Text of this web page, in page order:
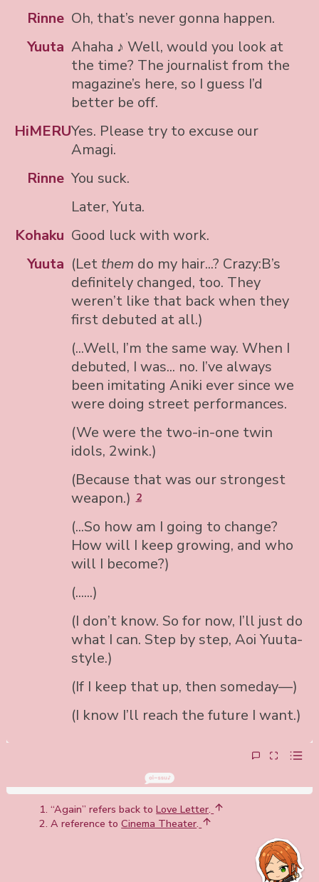
Rinne Oh, that’s never gonna happen.
Yuuta Ahaha ♪ Well, would you look at
the time? The journalist from the
magazine’s here, so I guess I’d
better be off.
HiMERUYes. Please try to excuse our
Amagi.
Rinne You suck.
Later, Yuta.
Kohaku Good luck with work.
Yuuta (Letthem do my hair...? Crazy:B’s
definitely changed, too. They
weren’t like that back when they
first debuted at all.)
(...Well, I’m the same way. When I
debuted, I was... no. I’ve always
been imitating Aniki ever since we
were doing street performances.
(We were the two-in-one twin
idols, 2wink.)
(Because that was our strongest
weapon.) 2
(...So how am I going to change?
How will I keep growing, and who
will I become?)
(......)
(I don’t know. So for now, I’ll just do
what I can. Step by step, Aoi Yuuta-
style.)
(If I keep that up, then someday—)
(I know I’ll reach the future I want.)
“Again” refers back toLove Letter.
A reference toCinema Theater.